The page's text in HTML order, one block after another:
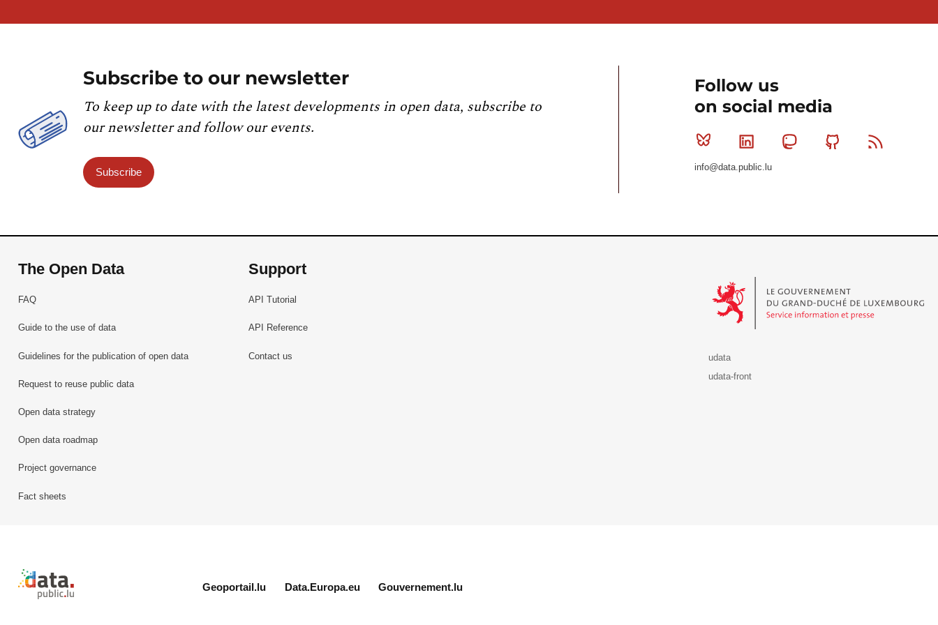
Subscribe to our newsletter
To keep up to date with the latest developments in open data, subscribe to
our newsletter and follow our events.
Subscribe
Follow us
on social media
Bluesky Linkedin MastodonGithub
info@data.public.lu
The Open Data
FAQ
Guide to the use of data
Guidelines for the publication of open data
Request to reuse public data
Open data strategy
Open data roadmap
Project governance
Fact sheets
Support
API Tutorial
API Reference
Contact us
udata
udata-front
Retour à l'accueil de data.public.lu
Geoportail.lu Data.Europa.eu Gouvernement.lu